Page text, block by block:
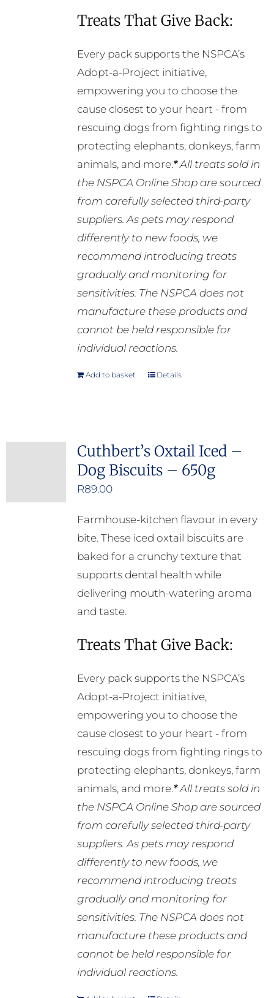
Treats That Give Back:
Every pack supports the NSPCA’s
Adopt-a-Project initiative,
empowering you to choose the
cause closest to your heart - from
rescuing dogs from fighting rings to
protecting elephants, donkeys, farm
animals, and more.*All treats sold in
the NSPCA Online Shop are sourced
from carefully selected third-party
suppliers. As pets may respond
differently to new foods, we
recommend introducing treats
gradually and monitoring for
sensitivities. The NSPCA does not
manufacture these products and
cannot be held responsible for
individual reactions.
Add to basket Details
Cuthbert’s Oxtail Iced –
Dog Biscuits – 650g
R89.00
Farmhouse-kitchen flavour in every
bite. These iced oxtail biscuits are
baked for a crunchy texture that
supports dental health while
delivering mouth-watering aroma
and taste.
Treats That Give Back:
Every pack supports the NSPCA’s
Adopt-a-Project initiative,
empowering you to choose the
cause closest to your heart - from
rescuing dogs from fighting rings to
protecting elephants, donkeys, farm
animals, and more.*All treats sold in
the NSPCA Online Shop are sourced
from carefully selected third-party
suppliers. As pets may respond
differently to new foods, we
recommend introducing treats
gradually and monitoring for
sensitivities. The NSPCA does not
manufacture these products and
cannot be held responsible for
individual reactions.